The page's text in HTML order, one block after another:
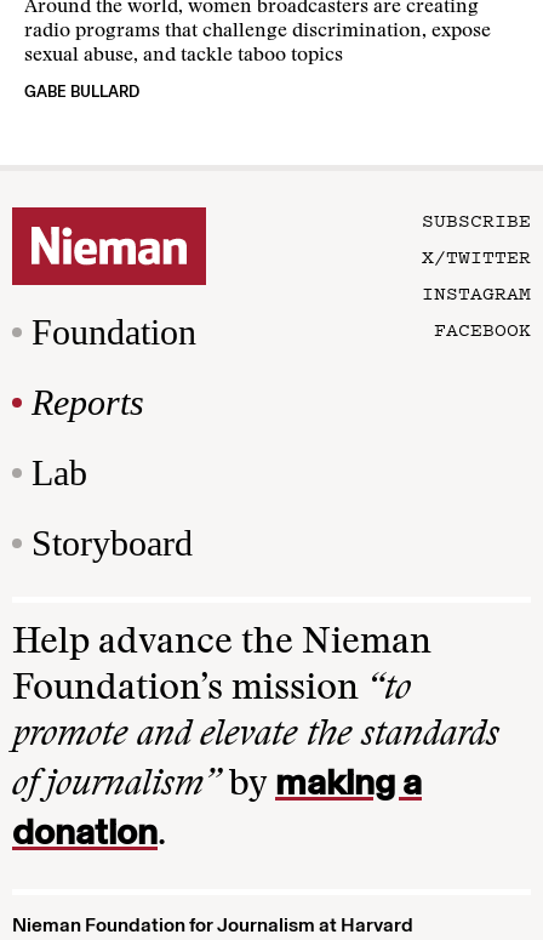
Around the world, women broadcasters are creating
radio programs that challenge discrimination, expose
sexual abuse, and tackle taboo topics
GABE BULLARD
Foundation
Reports
Lab
Storyboard
SUBSCRIBE
X/TWITTER
INSTAGRAM
FACEBOOK
Help advance the Nieman
Foundation’s mission “to
promote and elevate the standards
of journalism”by making a
donation.
Nieman Foundation for Journalism at Harvard